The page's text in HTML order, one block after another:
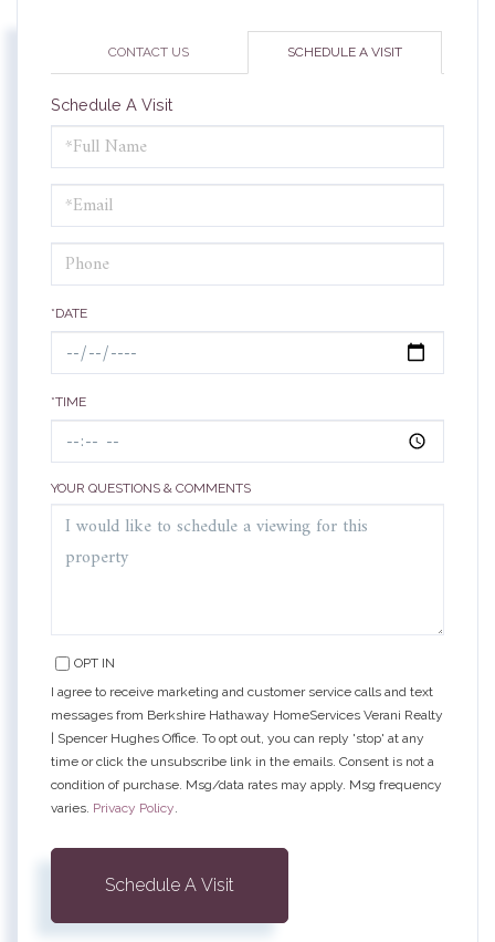
CONTACT US SCHEDULE A VISIT
Schedule A Visit
Schedule
a
Visit
*DATE
*TIME
YOUR QUESTIONS & COMMENTS
OPT IN
I agree to receive marketing and customer service calls and text
messages from Berkshire Hathaway HomeServices Verani Realty
| Spencer Hughes Office. To opt out, you can reply 'stop' at any
time or click the unsubscribe link in the emails. Consent is not a
condition of purchase. Msg/data rates may apply. Msg frequency
varies. Privacy Policy.